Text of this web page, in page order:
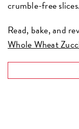
crumble-free slices.
Read, bake, and
Whole Wheat